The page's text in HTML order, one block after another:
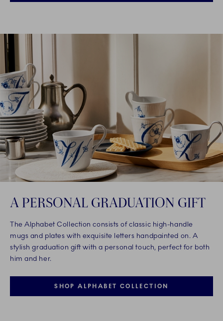
A PERSONAL GRADUATION GIFT
The Alphabet Collection consists of classic high-handle
mugs and plates with exquisite letters handpainted on. A
stylish graduation gift with a personal touch, perfect for both
him and her.
SHOP ALPHABET COLLECTION